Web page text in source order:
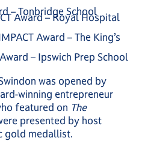
– Tonbridge School
Award – Royal Hospital
Award – The King’s
– Ipswich Prep School
was opened by
winning entrepreneur
featured on The
presented by host
gold medallist.